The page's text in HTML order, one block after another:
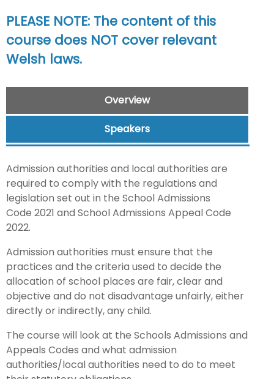
PLEASE NOTE: The content of this
course does NOT cover relevant
Welsh laws.
Overview
Speakers
Admission authorities and local authorities are
required to comply with the regulations and
legislation set out in the School Admissions
Code 2021 and School Admissions Appeal Code
2022.
Admission authorities must ensure that the
practices and the criteria used to decide the
allocation of school places are fair, clear and
objective and do not disadvantage unfairly, either
directly or indirectly, any child.
The course will look at the Schools Admissions and
Appeals Codes and what admission
authorities/local authorities need to do to meet